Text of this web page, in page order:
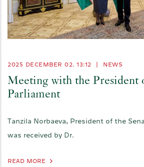
2025 DECEMBER 02. 13:12 NEWS
Meeting with the President
Parliament
Tanzila Norbaeva, President of the
was received by Dr.
READ MORE